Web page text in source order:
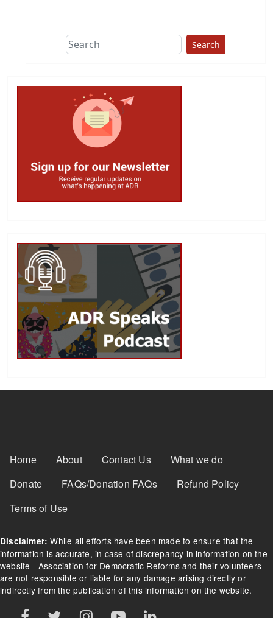
Search
Footer Menu
Home About Contact Us
What we do
Donate
FAQs/Donation FAQs
Refund Policy
Terms of Use
Disclaimer: While all efforts have been made to ensure that the
information is accurate, in case of discrepancy in information on the
website - Association for Democratic Reforms and their volunteers
are not responsible or liable for any damage arising directly or
indirectly from the publication of this information on the website.